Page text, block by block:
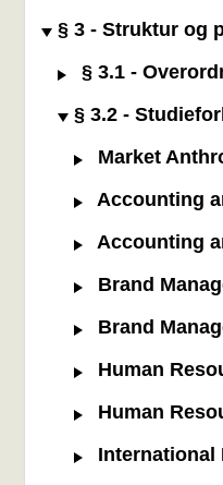
§ 3 - Struktur og
§ 3.1 -
§ 3.2 -
Market
Accounting
Accounting
Brand
Brand
Human
Human
International